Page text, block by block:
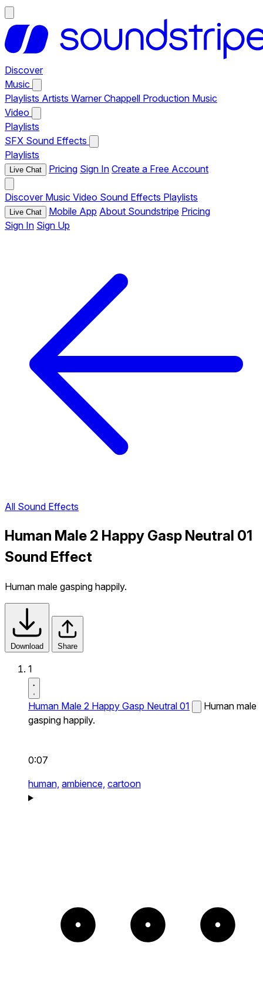
Discover
Music
Playlists Artists Warner Chappell Production Music
Video
Playlists
SFX Sound Effects
Playlists
Live Chat Pricing Sign In Create a Free Account
Discover Music Video Sound Effects Playlists
Live Chat Mobile App About Soundstripe Pricing
Sign In Sign Up
All Sound Effects
Human Male 2 Happy Gasp Neutral 01
Sound Effect
Human male gasping happily.
Download Share
1
Human Male 2 Happy Gasp Neutral 01
Human male
gasping happily.
0:07
human, ambience, cartoon